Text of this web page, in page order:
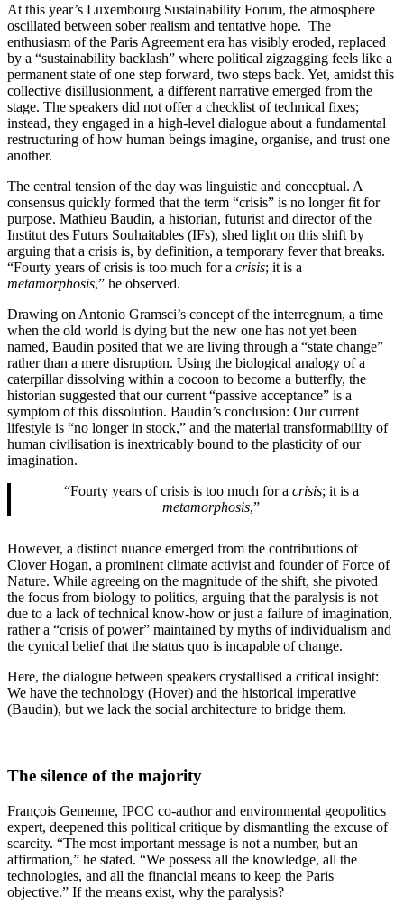
At this year’s Luxembourg Sustainability Forum, the atmosphere
oscillated between sober realism and tentative hope. The
enthusiasm of the Paris Agreement era has visibly eroded, replaced
by a “sustainability backlash” where political zigzagging feels like a
permanent state of one step forward, two steps back. Yet, amidst this
collective disillusionment, a different narrative emerged from the
stage. The speakers did not offer a checklist of technical fixes;
instead, they engaged in a high-level dialogue about a fundamental
restructuring of how human beings imagine, organise, and trust one
another.
The central tension of the day was linguistic and conceptual. A
consensus quickly formed that the term “crisis” is no longer fit for
purpose. Mathieu Baudin, a historian, futurist and director of the
Institut des Futurs Souhaitables (IFs), shed light on this shift by
arguing that a crisis is, by definition, a temporary fever that breaks.
“Fourty years of crisis is too much for a crisis; it is a
metamorphosis,” he observed.
Drawing on Antonio Gramsci’s concept of the interregnum, a time
when the old world is dying but the new one has not yet been
named, Baudin posited that we are living through a “state change”
rather than a mere disruption. Using the biological analogy of a
caterpillar dissolving within a cocoon to become a butterfly, the
historian suggested that our current “passive acceptance” is a
symptom of this dissolution. Baudin’s conclusion: Our current
lifestyle is “no longer in stock,” and the material transformability of
human civilisation is inextricably bound to the plasticity of our
imagination.
“Fourty years of crisis is too much for a crisis; it is a
metamorphosis,”
However, a distinct nuance emerged from the contributions of
Clover Hogan, a prominent climate activist and founder of Force of
Nature. While agreeing on the magnitude of the shift, she pivoted
the focus from biology to politics, arguing that the paralysis is not
due to a lack of technical know-how or just a failure of imagination,
rather a “crisis of power” maintained by myths of individualism and
the cynical belief that the status quo is incapable of change.
Here, the dialogue between speakers crystallised a critical insight:
We have the technology (Hover) and the historical imperative
(Baudin), but we lack the social architecture to bridge them.
The silence of the majority
François Gemenne, IPCC co-author and environmental geopolitics
expert, deepened this political critique by dismantling the excuse of
scarcity. “The most important message is not a number, but an
affirmation,” he stated. “We possess all the knowledge, all the
technologies, and all the financial means to keep the Paris
objective.” If the means exist, why the paralysis?